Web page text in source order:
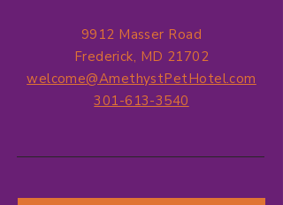
9912 Masser Road
Frederick, MD 21702
welcome@AmethystPetHotel.com
301-613-3540